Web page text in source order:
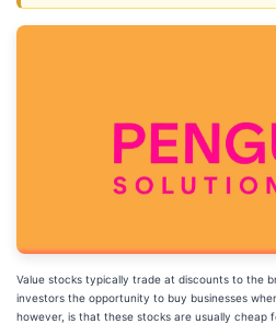
Value stocks typically trade at discounts to the
investors the opportunity to buy businesses
however, is that these stocks are usually cheap